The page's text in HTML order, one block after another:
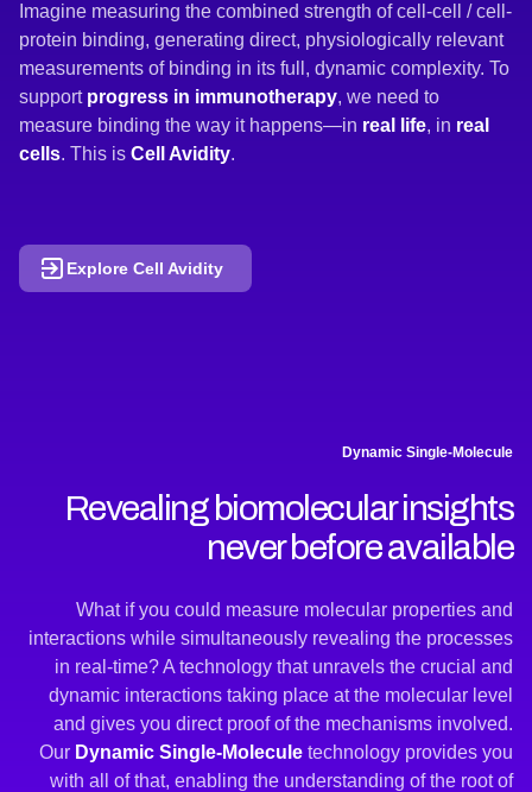
Imagine measuring the combined strength of cell-cell / cell-
protein binding, generating direct, physiologically relevant
measurements of binding in its full, dynamic complexity. To
support progress in immunotherapy, we need to
measure binding the way it happens—in real life, in real
cells. This is Cell Avidity.
Explore Cell Avidity
Dynamic Single-Molecule
Revealing biomolecular insights
never before available
What if you could measure molecular properties and
interactions while simultaneously revealing the processes
in real-time? A technology that unravels the crucial and
dynamic interactions taking place at the molecular level
and gives you direct proof of the mechanisms involved.
Our Dynamic Single-Molecule technology provides you
with all of that, enabling the understanding of the root of